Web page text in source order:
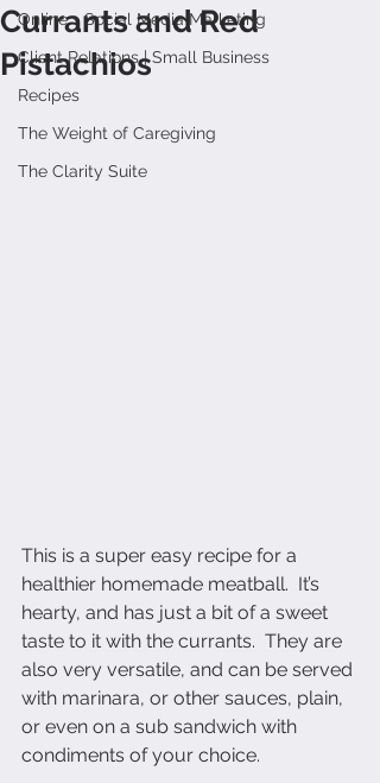
Online + Social Media Marketing
Client Relations | Small Business
Recipes
The Weight of Caregiving
The Clarity Suite
Currants and Red
Pistachios
This is a super easy recipe for a
healthier homemade meatball.  It’s
hearty, and has just a bit of a sweet
taste to it with the currants.  They are
also very versatile, and can be served
with marinara, or other sauces, plain,
or even on a sub sandwich with
condiments of your choice.